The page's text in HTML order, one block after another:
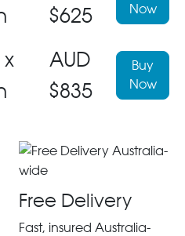
$625
Now
x
AUD
$835
Buy
Now
Free Delivery
Fast, insured Australia-